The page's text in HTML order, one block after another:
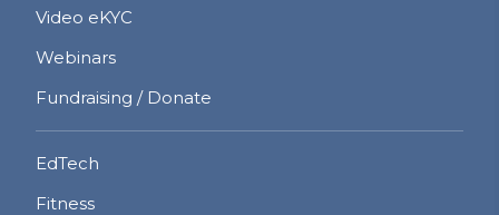
Video eKYC
Webinars
Fundraising / Donate
EdTech
Fitness